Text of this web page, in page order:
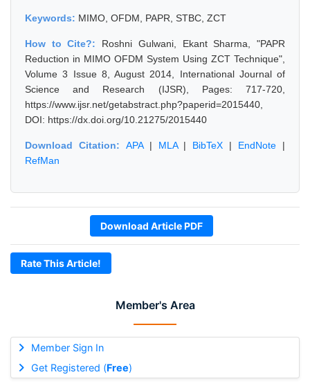
Member's Area
Member Sign In
Get Registered (Free)
Keywords: MIMO, OFDM, PAPR, STBC, ZCT
How to Cite?: Roshni Gulwani, Ekant Sharma, "PAPR
Reduction in MIMO OFDM System Using ZCT Technique",
Volume 3 Issue 8, August 2014, International Journal of
Science and Research (IJSR), Pages: 717-720,
https://www.ijsr.net/getabstract.php?paperid=2015440,
DOI: https://dx.doi.org/10.21275/2015440
Download Citation: APA| MLA| BibTeX | EndNote |
RefMan
Download Article PDF
Rate This Article!